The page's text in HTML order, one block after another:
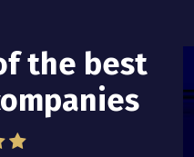
the best
worked
Lead
USA